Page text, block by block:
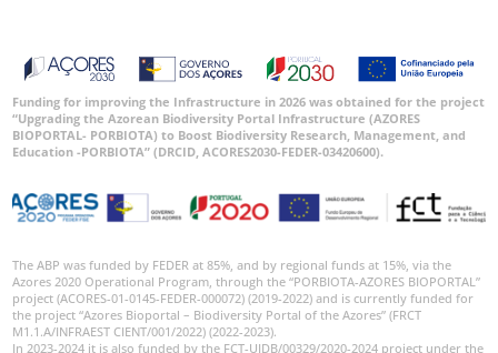
GBIF
Occurrence
🔗 GBIF
World
Funding for improving the Infrastructure in 2026 was obtained for the project
“Upgrading the Azorean Biodiversity Portal Infrastructure (AZORES
BIOPORTAL- PORBIOTA) to Boost Biodiversity Research, Management, and
Education -PORBIOTA” (DRCID, ACORES2030-FEDER-03420600).
The ABP was funded by FEDER at 85%, and by regional funds at 15%, via the
Azores 2020 Operational Program, through the “PORBIOTA-AZORES BIOPORTAL”
project (ACORES-01-0145-FEDER-000072) (2019-2022) and is currently funded for
the project “Azores Bioportal – Biodiversity Portal of the Azores” (FRCT
M1.1.A/INFRAEST CIENT/001/2022) (2022-2023).
In 2023-2024 it is also funded by the FCT-UIDB/00329/2020-2024 project under the